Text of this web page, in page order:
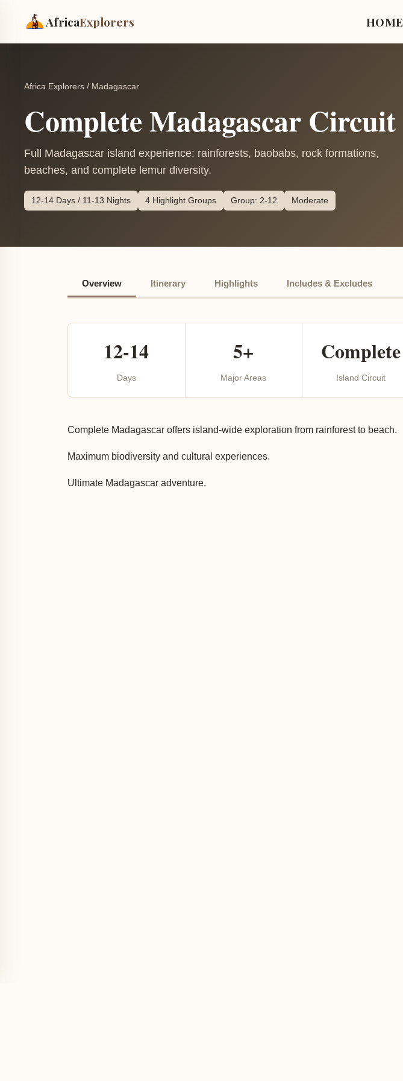
AfricaExplorers HOME
Africa Explorers / Madagascar
Complete Madagascar Circuit
Full Madagascar island experience: rainforests, baobabs, rock formations,
beaches, and complete lemur diversity.
12-14 Days / 11-13 Nights 4 Highlight Groups Group: 2-12 Moderate
Overview Itinerary Highlights Includes & Excludes
12-14
Days
5+
Major Areas
Complete
Island Circuit
Complete Madagascar offers island-wide exploration from rainforest to beach.
Maximum biodiversity and cultural experiences.
Ultimate Madagascar adventure.